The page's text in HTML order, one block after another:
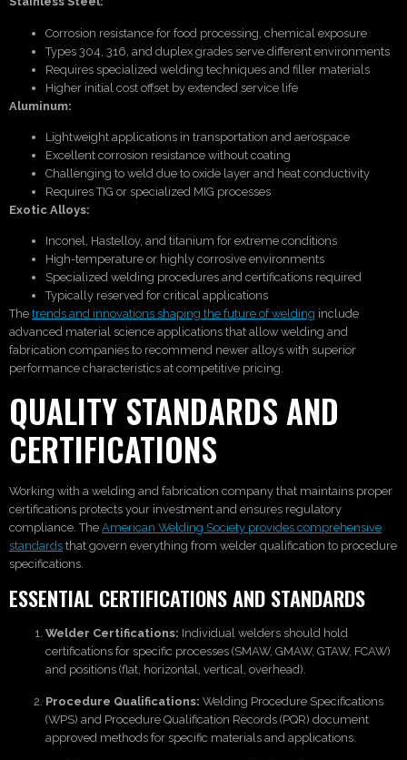
Corrosion resistance for food processing, chemical exposure
Types 304, 316, and duplex grades serve different environments
Requires specialized welding techniques and filler materials
Higher initial cost offset by extended service life
Aluminum:
Lightweight applications in transportation and aerospace
Excellent corrosion resistance without coating
Challenging to weld due to oxide layer and heat conductivity
Requires TIG or specialized MIG processes
Exotic Alloys:
Inconel, Hastelloy, and titanium for extreme conditions
High-temperature or highly corrosive environments
Specialized welding procedures and certifications required
Typically reserved for critical applications
The trends and innovations shaping the future of welding include
advanced material science applications that allow welding and
fabrication companies to recommend newer alloys with superior
performance characteristics at competitive pricing.
QUALITY STANDARDS AND
CERTIFICATIONS
Working with a welding and fabrication company that maintains proper
certifications protects your investment and ensures regulatory
compliance. The American Welding Society provides comprehensive
standards that govern everything from welder qualification to procedure
specifications.
ESSENTIAL CERTIFICATIONS AND STANDARDS
Welder Certifications: Individual welders should hold
certifications for specific processes (SMAW, GMAW, GTAW, FCAW)
and positions (flat, horizontal, vertical, overhead).
Procedure Qualifications: Welding Procedure Specifications
(WPS) and Procedure Qualification Records (PQR) document
approved methods for specific materials and applications.